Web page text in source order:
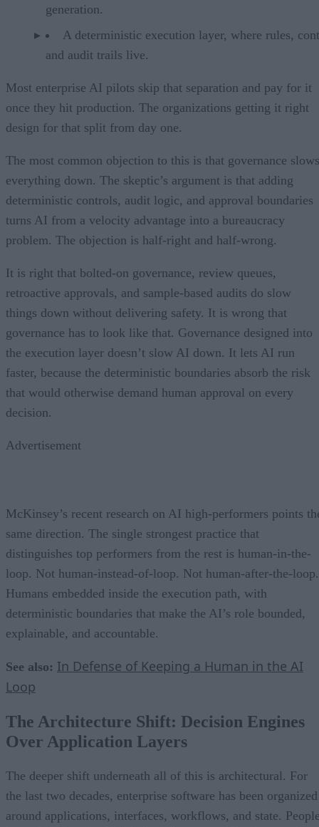
generation.
A deterministic execution layer, where rules,
and audit trails live.
Most enterprise AI pilots skip that separation and pay for it
once they hit production. The organizations getting it right
design for that split from day one.
The most common objection to this is that governance slows
everything down. The skeptic’s argument is that adding
deterministic controls, audit logic, and approval boundaries
turns AI from a velocity advantage into a bureaucracy
problem. The objection is half-right and half-wrong.
It is right that bolted-on governance, review queues,
retroactive approvals, and sample-based audits do slow
things down without delivering safety. It is wrong that
governance has to look like that. Governance designed into
the execution layer doesn’t slow AI down. It lets AI run
faster, because the deterministic boundaries absorb the risk
that would otherwise demand human approval on every
decision.
Advertisement
McKinsey’s recent research on AI high-performers points
same direction. The single strongest practice that
distinguishes top performers from the rest is human-in-the-
loop. Not human-instead-of-loop. Not human-after-the-loop.
Humans embedded inside the execution path, with
deterministic boundaries that make the AI’s role bounded,
explainable, and accountable.
See also: In Defense of Keeping a Human in the AI
Loop
The Architecture Shift: Decision Engines
Over Application Layers
The deeper shift underneath all of this is architectural. For
the last two decades, enterprise software has been organized
around applications, interfaces, workflows, and state.